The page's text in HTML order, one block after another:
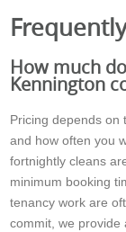
How much
Kennington
Pricing depends on
and how often you
fortnightly cleans
minimum booking
tenancy work are
commit, we provide